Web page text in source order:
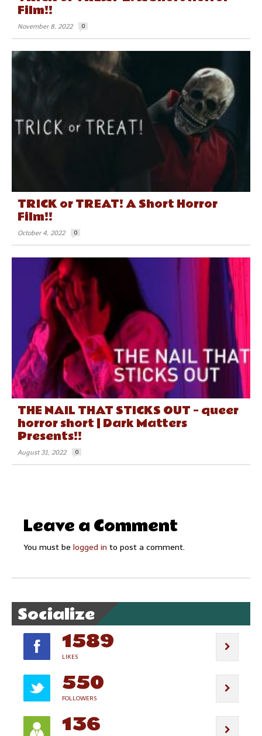
Film!!
November 8, 2022 0
TRICK or TREAT! A Short Horror
Film!!
October 4, 2022 0
THE NAIL THAT STICKS OUT – queer
horror short | Dark Matters
Presents!!
August 31, 2022 0
Leave a Comment
You must be logged in to post a comment.
Socialize
1589
LIKES
550
FOLLOWERS
136